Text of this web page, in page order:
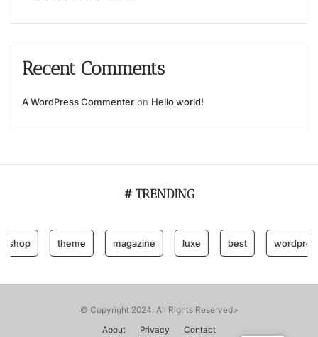
Recent Comments
A WordPress Commenter on Hello world!
# TRENDING
theme magazine wordpress
© Copyright 2024, All Rights Reserved>
About
Privacy Contact